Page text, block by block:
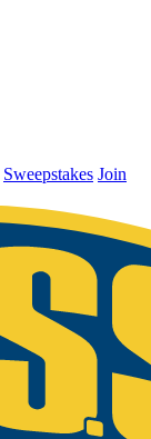
Sweepstakes Join